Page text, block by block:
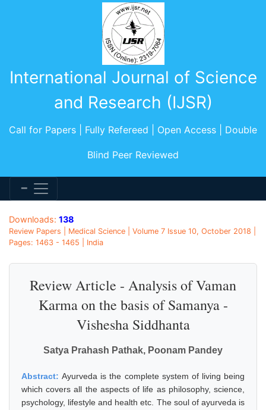
International Journal of Science
and Research (IJSR)
Call for Papers | Fully Refereed | Open Access | Double
Blind Peer Reviewed
Downloads: 138
Review Papers | Medical Science | Volume 7 Issue 10, October 2018 |
Pages: 1463 - 1465 | India
Review Article - Analysis of Vaman
Karma on the basis of Samanya -
Vishesha Siddhanta
Satya Prahash Pathak, Poonam Pandey
Abstract:Ayurveda is the complete system of living being
which covers all the aspects of life as philosophy, science,
psychology, lifestyle and health etc. The soul of ayurveda is